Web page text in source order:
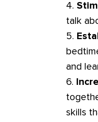
4.
talk
5.
and
6.
skills